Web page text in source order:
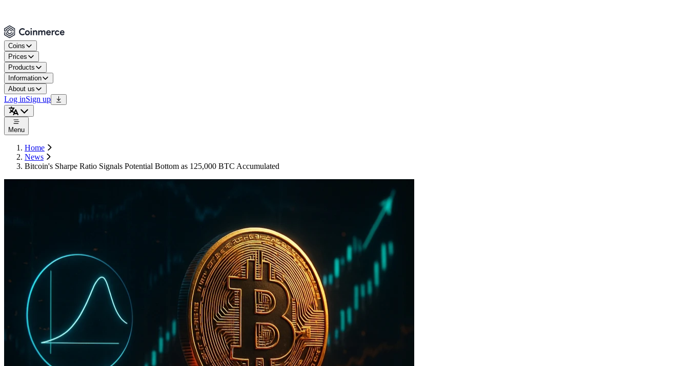
Coins
Prices
Products
Information
About us
Log inSign up
Menu
Home
News
Bitcoin's Sharpe Ratio Signals Potential Bottom as 125,000 BTC Accumulated